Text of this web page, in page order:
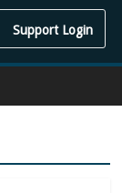
Support Login